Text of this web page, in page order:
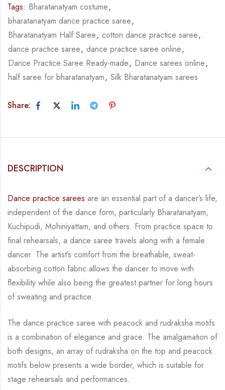
Tags: Bharatanatyam costume,
bharatanatyam dance practice saree,
Bharatanatyam Half Saree, cotton dance practice saree,
dance practice saree, dance practice saree online,
Dance Practice Saree Ready-made, Dance sarees online,
half saree for bharatanatyam, Silk Bharatanatyam sarees
Share:
DESCRIPTION
Dance practice sarees are an essential part of a dancer’s life,
independent of the dance form, particularly Bharatanatyam,
Kuchipudi, Mohiniyattam, and others. From practice space to
final rehearsals, a dance saree travels along with a female
dancer. The artist’s comfort from the breathable, sweat-
absorbing cotton fabric allows the dancer to move with
flexibility while also being the greatest partner for long hours
of sweating and practice.
The dance practice saree with peacock and rudraksha motifs
is a combination of elegance and grace. The amalgamation of
both designs, an array of rudraksha on the top and peacock
motifs below presents a wide border, which is suitable for
stage rehearsals and performances.